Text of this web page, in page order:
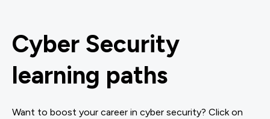
Cyber Security
learning paths
Want to boost your career in cyber security? Click on